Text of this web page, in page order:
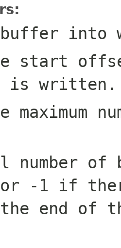
into
start
is written.
maximum
number of
-1 if
the end of